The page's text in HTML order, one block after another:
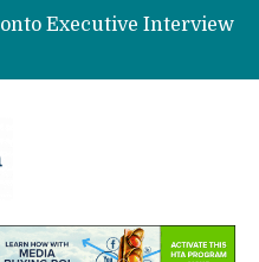
Choosing Custom Glass Jars for a Stronger Shelf Presence